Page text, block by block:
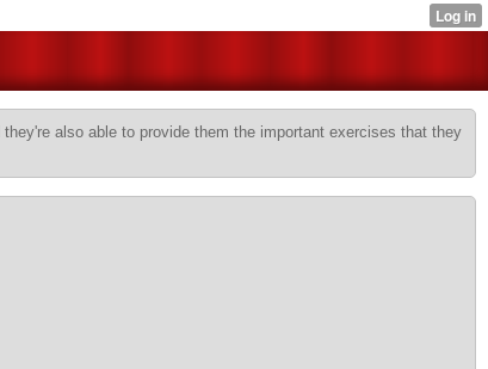
also able to provide them the important exercises that they